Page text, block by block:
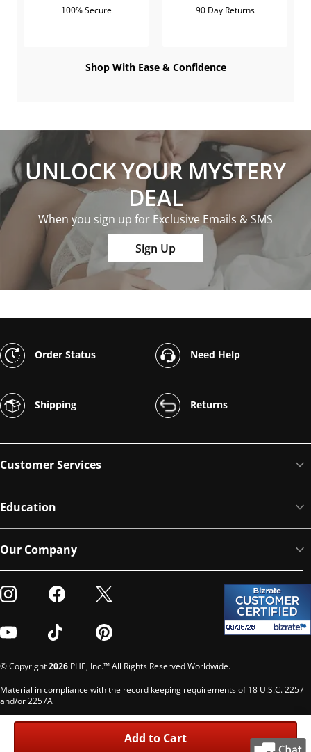
100% Secure 90 Day Returns
Shop With Ease & Confidence
Add to Cart
UNLOCK YOUR MYSTERY
DEAL
When you sign up for Exclusive Emails & SMS
Sign Up
Order Status Need Help
Shipping Returns
Customer Services
Education
Our Company
Visit our Instagram
Visit our Facebook
Visit our Twitter
Visit our YoutubeVisit our TikTokVisit our Pinterest
© Copyright2026 PHE, Inc.™ All Rights Reserved Worldwide.
Material in compliance with the record keeping requirements of 18 U.S.C. 2257
and/or 2257A
Custodian of records: G. Phelps, PHE Inc., 302 Meadowlands Dr., Hillsborough,